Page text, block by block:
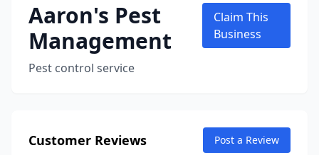
Aaron's Pest
Management
Pest control service
Claim This
Business
Customer Reviews Post a Review